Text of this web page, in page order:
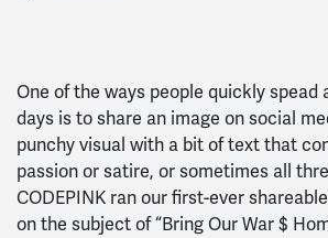
One of the ways people quickly spead
days is to share an image on social
punchy visual with a bit of text that
passion or satire, or sometimes all
CODEPINK ran our first-ever
on the subject of “Bring Our War $